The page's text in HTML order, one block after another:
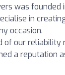
was founded
in
occasion.
of our
a reputation